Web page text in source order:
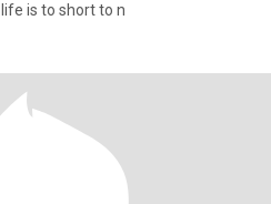
is to short to n